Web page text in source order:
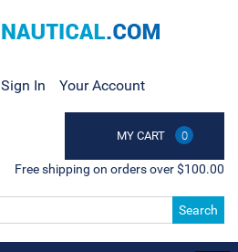
Sign In Your Account
MY CART 0
Free shipping on orders over $100.00
Search